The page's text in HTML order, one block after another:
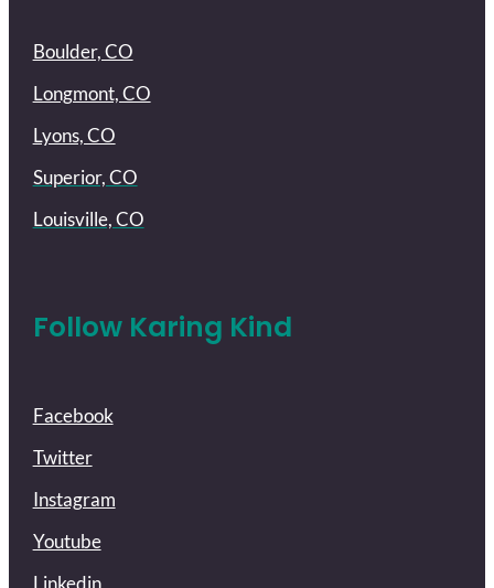
Boulder, CO
Longmont, CO
Lyons, CO
Superior, CO
Louisville, CO
Follow Karing Kind
Facebook
Twitter
Instagram
Youtube
Linkedin